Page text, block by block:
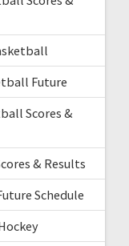
Future
Scores &
& Results
Schedule